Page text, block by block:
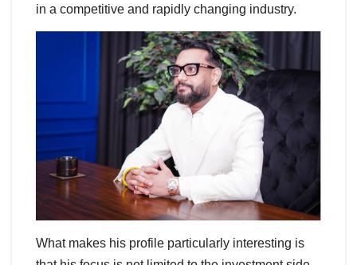
in a competitive and rapidly changing industry.
What makes his profile particularly interesting is